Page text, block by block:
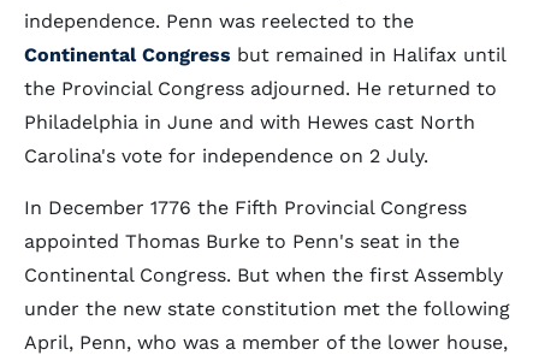
independence. Penn was reelected to the
Continental Congress but remained in Halifax until
the Provincial Congress adjourned. He returned to
Philadelphia in June and with Hewes cast North
Carolina's vote for independence on 2 July.
In December 1776 the Fifth Provincial Congress
appointed Thomas Burke to Penn's seat in the
Continental Congress. But when the first Assembly
under the new state constitution met the following
April, Penn, who was a member of the lower house,